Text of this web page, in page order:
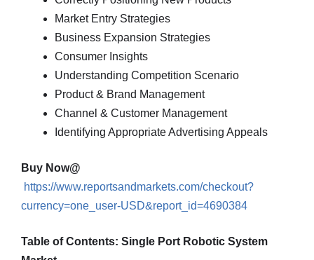
Market Entry Strategies
Business Expansion Strategies
Consumer Insights
Understanding Competition Scenario
Product & Brand Management
Channel & Customer Management
Identifying Appropriate Advertising Appeals
Buy Now@
https://www.reportsandmarkets.com/checkout?
currency=one_user-USD&report_id=4690384
Table of Contents: Single Port Robotic System